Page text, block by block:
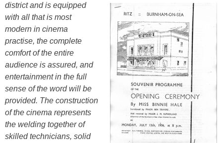
districtand is equipped
with all that is most
modern in cinema
practise, the complete
comfort of the entire
audience is assured, and
entertainment in the full
sense of the word will be
provided. The construction
of the cinema represents
the welding together of
skilled technicians, solid